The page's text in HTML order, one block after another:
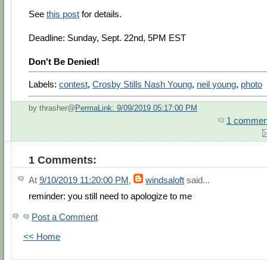
See this post for details.
Deadline: Sunday, Sept. 22nd, 5PM EST
Don't Be Denied!
Labels: contest, Crosby Stills Nash Young, neil young, photo
by thrasher@ PermaLink: 9/09/2019 05:17:00 PM
1
1 Comments:
At 9/10/2019 11:20:00 PM, windsaloft said...
reminder: you still need to apologize to me
Post a Comment
<< Home